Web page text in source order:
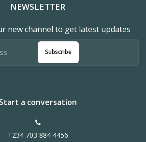
NEWSLETTER
new channel to get latest updates
Subscribe
Start a conversation
+234 703 884 4456